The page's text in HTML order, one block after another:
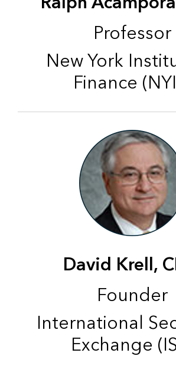
Professor
New York
Finance
David Krell,
Founder
International
Exchange